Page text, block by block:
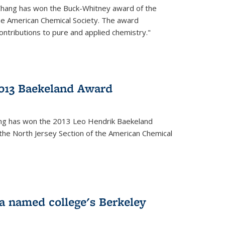
has won the Buck-Whitney award of the
Chemical Society. The award
to pure and applied chemistry."
Baekeland Award
has won the 2013 Leo Hendrik Baekeland
North Jersey Section of the American Chemical
named college's Berkeley